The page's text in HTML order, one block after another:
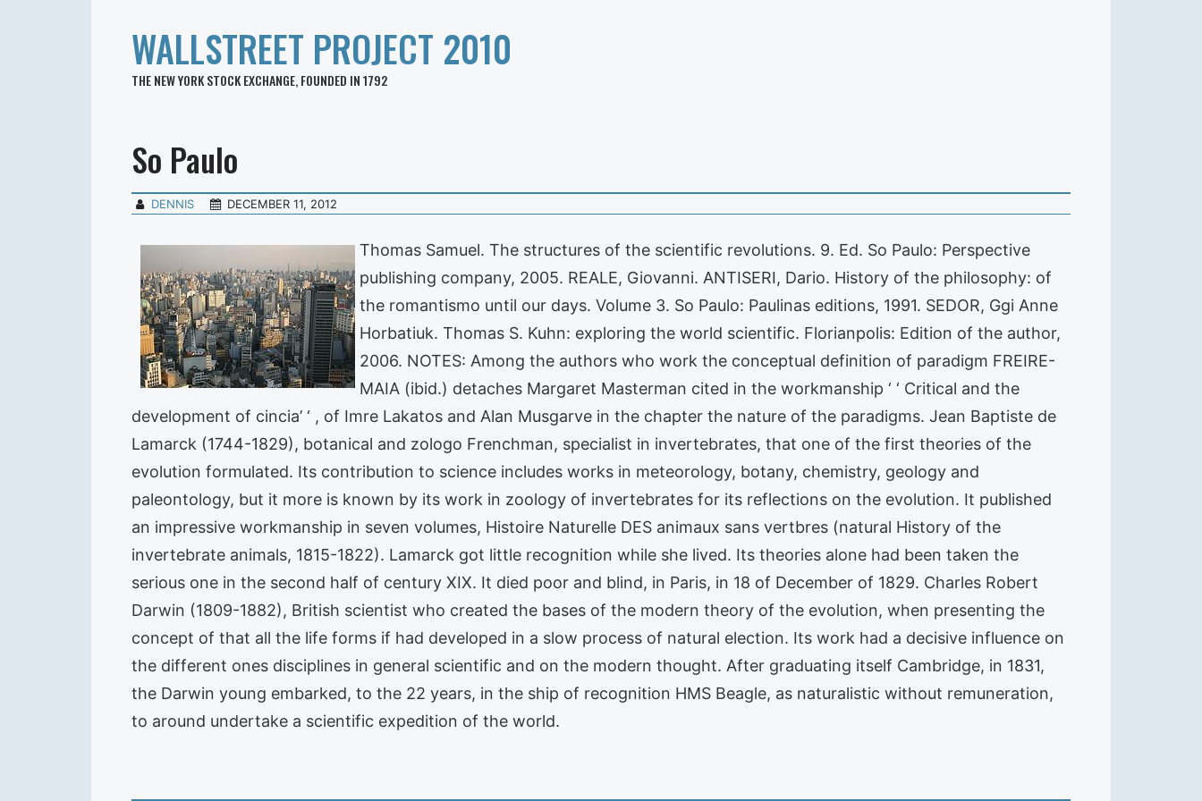
WALLSTREET PROJECT 2010
THE NEW YORK STOCK EXCHANGE, FOUNDED IN 1792
So Paulo
DENNIS DECEMBER 11, 2012
Thomas Samuel. The structures of the scientific revolutions. 9. Ed. So Paulo: Perspective
publishing company, 2005. REALE, Giovanni. ANTISERI, Dario. History of the philosophy: of
the romantismo until our days. Volume 3. So Paulo: Paulinas editions, 1991. SEDOR, Ggi Anne
Horbatiuk. Thomas S. Kuhn: exploring the world scientific. Florianpolis: Edition of the author,
2006. NOTES: Among the authors who work the conceptual definition of paradigm FREIRE-
MAIA (ibid.) detaches Margaret Masterman cited in the workmanship ‘ ‘ Critical and the
development of cincia’ ‘ , of Imre Lakatos and Alan Musgarve in the chapter the nature of the paradigms. Jean Baptiste de
Lamarck (1744-1829), botanical and zologo Frenchman, specialist in invertebrates, that one of the first theories of the
evolution formulated. Its contribution to science includes works in meteorology, botany, chemistry, geology and
paleontology, but it more is known by its work in zoology of invertebrates for its reflections on the evolution. It published
an impressive workmanship in seven volumes, Histoire Naturelle DES animaux sans vertbres (natural History of the
invertebrate animals, 1815-1822). Lamarck got little recognition while she lived. Its theories alone had been taken the
serious one in the second half of century XIX. It died poor and blind, in Paris, in 18 of December of 1829. Charles Robert
Darwin (1809-1882), British scientist who created the bases of the modern theory of the evolution, when presenting the
concept of that all the life forms if had developed in a slow process of natural election. Its work had a decisive influence on
the different ones disciplines in general scientific and on the modern thought. After graduating itself Cambridge, in 1831,
the Darwin young embarked, to the 22 years, in the ship of recognition HMS Beagle, as naturalistic without remuneration,
to around undertake a scientific expedition of the world.